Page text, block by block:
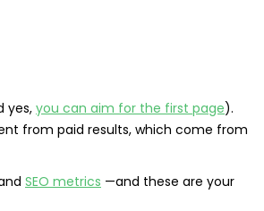
yes,you can aim for the first page).
from paid results, which come from
SEO metrics —and these are your